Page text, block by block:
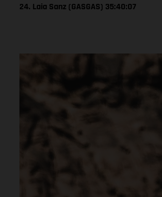
24. Laia Sanz (GASGAS) 35:40:07